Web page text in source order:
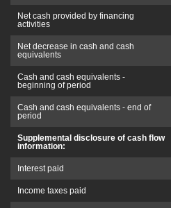
Net cash provided by financing
activities
Net decrease in cash and cash
equivalents
Cash and cash equivalents -
beginning of period
Cash and cash equivalents - end of
period
Supplemental disclosure of cash flow
information:
Interest paid
Income taxes paid